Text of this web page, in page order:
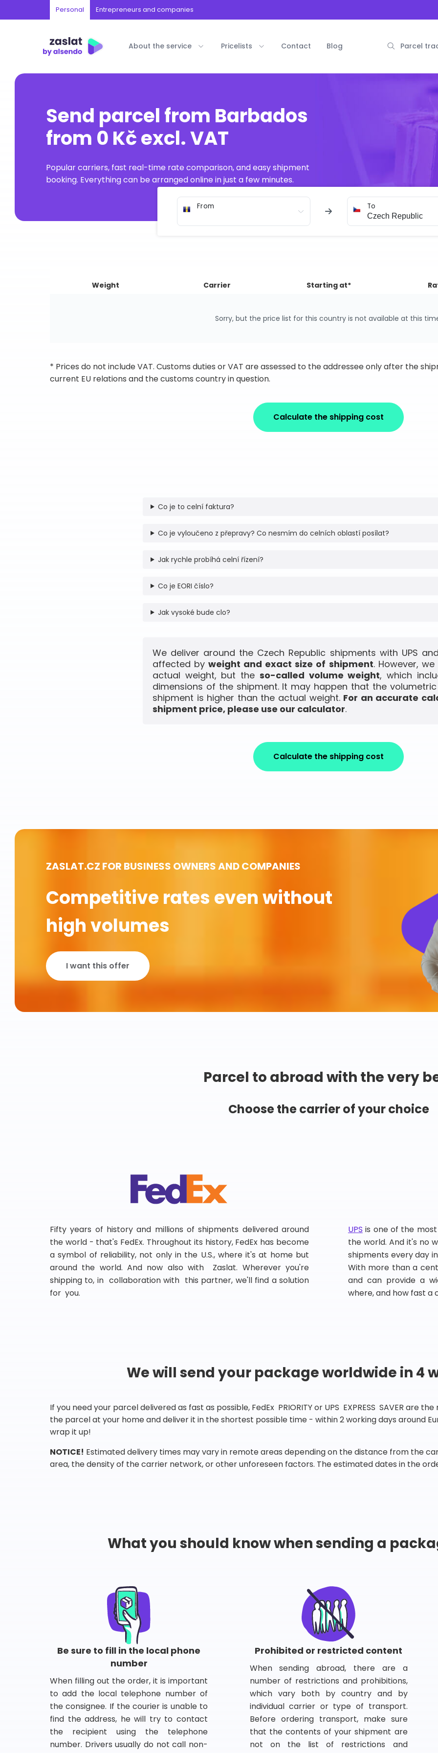
Personal Entrepreneurs and companies
About the service Pricelists Contact Blog Parcel
Send parcel from Barbados
from 0 Kč excl. VAT
Popular carriers, fast real-time rate comparison, and easy shipment
booking. Everything can be arranged online in just a few minutes.
From To
Weight Carrier Starting at*
Sorry, but the price list for this country is not available at this
* Prices do not include VAT. Customs duties or VAT are assessed to the addressee only after the
current EU relations and the customs country in question.
Calculate the shipping cost
Co je to celní faktura?
Co je vyloučeno z přepravy? Co nesmím do celních oblastí posílat?
Jak rychle probíhá celní řízení?
Co je EORI číslo?
Jak vysoké bude clo?
We deliver around the Czech Republic shipments with UPS
affected byweight and exact size of shipment. However,
actual weight, but the so-called volume weight, which
dimensions of the shipment. It may happen that the
shipment is higher than the actual weight. For an accurate
shipment price, please use our calculator.
Calculate the shipping cost
ZASLAT.CZ FOR BUSINESS OWNERS AND COMPANIES
Competitive rates even without
high volumes
I want this offer
Parcel to abroad with the very
Choose the carrier of your choice
Fifty years of history and millions of shipments delivered around
the world - that's FedEx. Throughout its history, FedEx has become
a symbol of reliability, not only in the U.S., where it's at home but
around the world. And now also with Zaslat. Wherever you're
shipping to, in collaboration with this partner, we'll find a solution
for you.
UPS is one of the
the world. And it's no
shipments every day
With more than a
and can provide a
where, and how fast a
We will send your package worldwide in 4
If you need your parcel delivered as fast as possible, FedEx PRIORITY or UPS EXPRESS SAVER are
the parcel at your home and deliver it in the shortest possible time - within 2 working days around
wrap it up!
NOTICE! Estimated delivery times may vary in remote areas depending on the distance from the
area, the density of the carrier network, or other unforeseen factors. The estimated dates in the
What you should know when sending a
Be sure to fill in the local phone
number
When filling out the order, it is important
to add the local telephone number of
the consignee. If the courier is unable to
find the address, he will try to contact
the recipient using the telephone
number. Drivers usually do not call non-
Prohibited or restricted content
When sending abroad, there are a
number of restrictions and prohibitions,
which vary both by country and by
individual carrier or type of transport.
Before ordering transport, make sure
that the contents of your shipment are
not on the list of restrictions and